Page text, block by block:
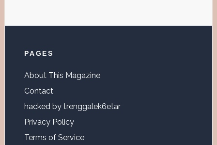
Footer
PAGES
About This Magazine
Contact
hacked by trenggalek6etar
Privacy Policy
Terms of Service